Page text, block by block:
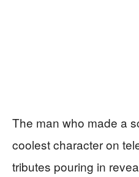
The man who made a
coolest character on
tributes pouring in